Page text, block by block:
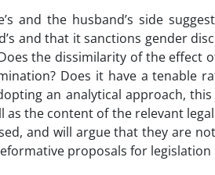
and the husband’s side
and that it sanctions gender
the dissimilarity of the effect
Does it have a tenable
an analytical approach,
the content of the relevant
and will argue that they are
proposals for